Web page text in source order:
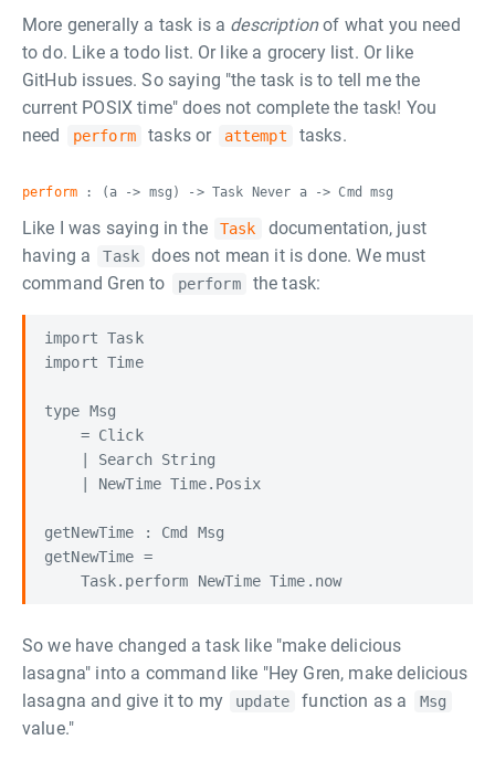
More generally a task is a descriptionof what you need
to do. Like a todo list. Or like a grocery list. Or like
GitHub issues. So saying "the task is to tell me the
current POSIX time" does not complete the task! You
need
perform tasks or attempt tasks.
perform : (a -> msg) -> Task Never a -> Cmd msg
Like I was saying in the Task
documentation, just
having a
Task
does not mean it is done. We must
command Gren to
perform the task:
import Task
import Time
type Msg
    = Click
    | Search String
    | NewTime Time.Posix
getNewTime : Cmd Msg
getNewTime =
    Task.perform NewTime Time.now
So we have changed a task like "make delicious
lasagna" into a command like "Hey Gren, make delicious
lasagna and give it to my
update function as a Msg
value."